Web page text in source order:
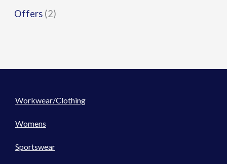
Offers (2)
Workwear/Clothing
Womens
Sportswear